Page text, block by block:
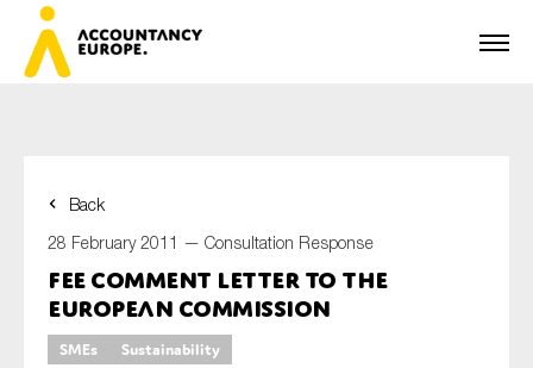
Back
28 February 2011 — Consultation Response
FEE Comment Letter to the
European Commission
SMEs Sustainability
First name*
Last name*